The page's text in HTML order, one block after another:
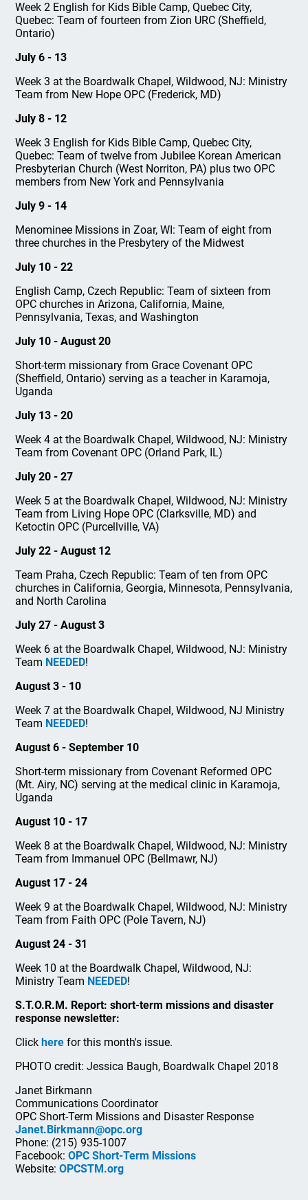
Week 2 English for Kids Bible Camp, Quebec City,
Quebec: Team of fourteen from Zion URC (Sheffield,
Ontario)
July 6 - 13
Week 3 at the Boardwalk Chapel, Wildwood, NJ: Ministry
Team from New Hope OPC (Frederick, MD)
July 8 - 12
Week 3 English for Kids Bible Camp, Quebec City,
Quebec: Team of twelve from Jubilee Korean American
Presbyterian Church (West Norriton, PA) plus two OPC
members from New York and Pennsylvania
July 9 - 14
Menominee Missions in Zoar, WI: Team of eight from
three churches in the Presbytery of the Midwest
July 10 - 22
English Camp, Czech Republic: Team of sixteen from
OPC churches in Arizona, California, Maine,
Pennsylvania, Texas, and Washington
July 10 - August 20
Short-term missionary from Grace Covenant OPC
(Sheffield, Ontario) serving as a teacher in Karamoja,
Uganda
July 13 - 20
Week 4 at the Boardwalk Chapel, Wildwood, NJ: Ministry
Team from Covenant OPC (Orland Park, IL)
July 20 - 27
Week 5 at the Boardwalk Chapel, Wildwood, NJ: Ministry
Team from Living Hope OPC (Clarksville, MD) and
Ketoctin OPC (Purcellville, VA)
July 22 - August 12
Team Praha, Czech Republic: Team of ten from OPC
churches in California, Georgia, Minnesota, Pennsylvania,
and North Carolina
July 27 - August 3
Week 6 at the Boardwalk Chapel, Wildwood, NJ: Ministry
Team NEEDED!
August 3 - 10
Week 7 at the Boardwalk Chapel, Wildwood, NJ Ministry
Team NEEDED!
August 6 - September 10
Short-term missionary from Covenant Reformed OPC
(Mt. Airy, NC) serving at the medical clinic in Karamoja,
Uganda
August 10 - 17
Week 8 at the Boardwalk Chapel, Wildwood, NJ: Ministry
Team from Immanuel OPC (Bellmawr, NJ)
August 17 - 24
Week 9 at the Boardwalk Chapel, Wildwood, NJ: Ministry
Team from Faith OPC (Pole Tavern, NJ)
August 24 - 31
Week 10 at the Boardwalk Chapel, Wildwood, NJ:
Ministry Team NEEDED!
S.T.O.R.M. Report: short-term missions and disaster
response newsletter:
Clickhere for this month's issue.
PHOTO credit: Jessica Baugh, Boardwalk Chapel 2018
Janet Birkmann
Communications Coordinator
OPC Short-Term Missions and Disaster Response
Janet.Birkmann@opc.org
Phone: (215) 935-1007
Facebook:OPC Short-Term Missions
Website:OPCSTM.org